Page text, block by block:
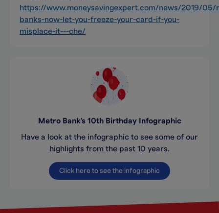
https://www.moneysavingexpert.com/news/2019/05/
banks-now-let-you-freeze-your-card-if-you-
misplace-it---che/
Metro Bank's 10th Birthday Infographic
Have a look at the infographic to see some of our
highlights from the past 10 years.
Click here to see the infographic